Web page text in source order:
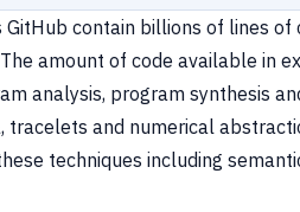
contain billions of lines of
amount of code available in
analysis, program synthesis
tracelets and numerical
techniques including